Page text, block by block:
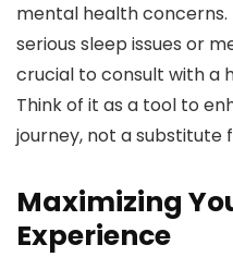
mental health concerns.
serious sleep issues or
crucial to consult with a
Think of it as a tool to
journey, not a substitute
Maximizing
Experience